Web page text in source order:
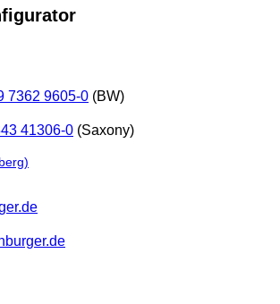
7362 9605-0 (BW)
41306-0 (Saxony)